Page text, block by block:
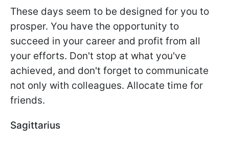
These days seem to be designed for you to
prosper. You have the opportunity to
succeed in your career and profit from all
your efforts. Don't stop at what you've
achieved, and don't forget to communicate
not only with colleagues. Allocate time for
friends.
Sagittarius